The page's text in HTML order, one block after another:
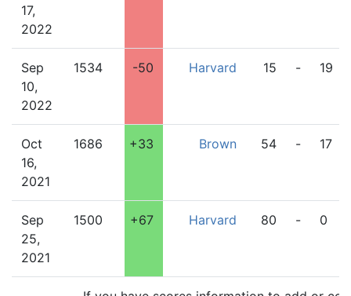
17,
2022
Sep
10,
2022
1534 -50 Harvard 15 - 19
Oct
16,
2021
1686 +33 Brown 54 - 17
Sep
25,
2021
1500 +67 Harvard 80 - 0